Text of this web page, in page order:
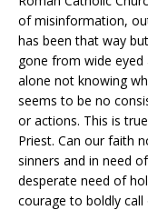
of misinformation,
has been that way
gone from wide
alone not knowing
seems to be no
or actions. This is
Priest. Can our faith
sinners and in need
desperate need of
courage to boldly